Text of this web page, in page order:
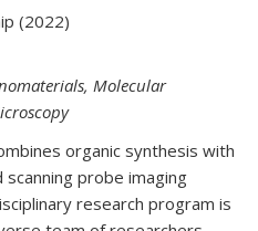
(2022)
Molecular
organic synthesis with
probe imaging
research program is